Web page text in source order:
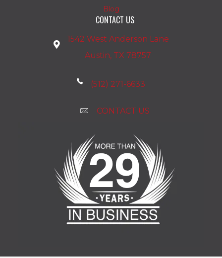
Blog
CONTACT US
1542 West Anderson Lane
Austin, TX 78757
(512) 271-6633
CONTACT US